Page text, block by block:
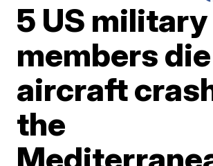
5 US military
members
aircraft
the